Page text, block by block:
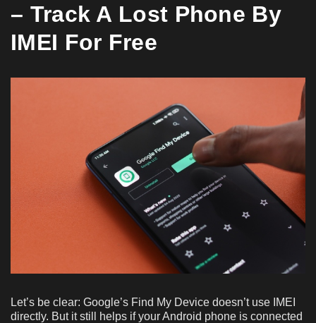
– Track A Lost Phone By
IMEI For Free
Let’s be clear: Google’s Find My Device doesn’t use IMEI
directly. But it still helps if your Android phone is connected